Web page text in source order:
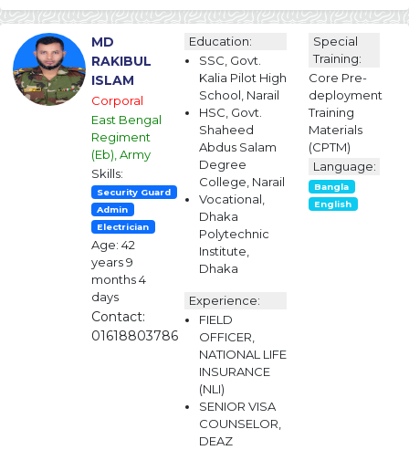
MD
RAKIBUL
ISLAM
Corporal
East Bengal
Regiment
(Eb), Army
Skills:
Security Guard
Admin
Electrician
Age: 42
years 9
months 4
days
Contact:
01618803786
Education:
SSC, Govt.
Kalia Pilot High
School, Narail
HSC, Govt.
Shaheed
Abdus Salam
Degree
College, Narail
Vocational,
Dhaka
Polytechnic
Institute,
Dhaka
Experience:
FIELD
OFFICER,
NATIONAL LIFE
INSURANCE
(NLI)
SENIOR VISA
COUNSELOR,
DEAZ
Special
Training:
Core Pre-
deployment
Training
Materials
(CPTM)
Language:
Bangla
English